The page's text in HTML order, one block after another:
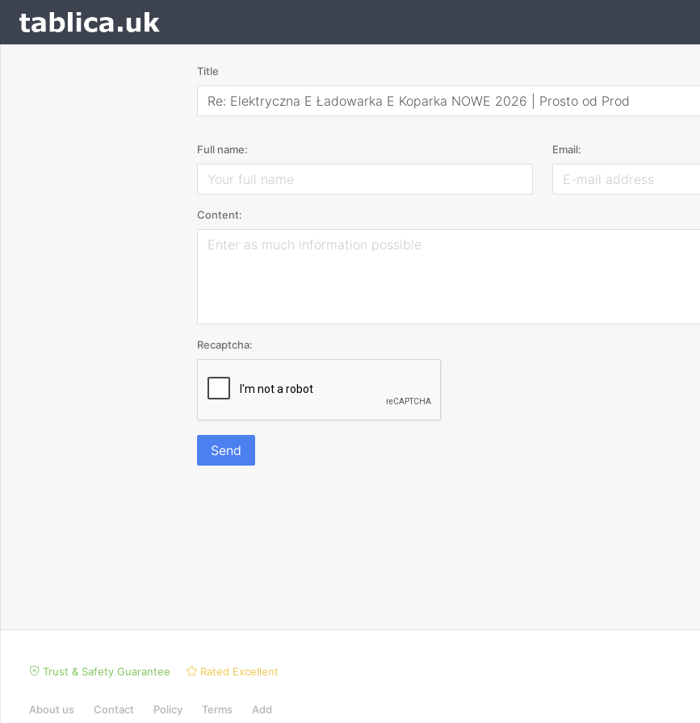
Title
Re: Elektryczna E Ładowarka E Koparka NOWE 2026 | Prosto od Prod
Full name: Email:
Content:
Recaptcha:
Send
Trust & Safety Guarantee Rated Excellent
About us Contact Policy Terms Add